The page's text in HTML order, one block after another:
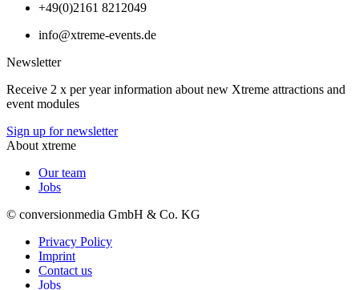
+49(0)2161 8212049
info@xtreme-events.de
Newsletter
Receive 2 x per year information about new Xtreme attractions and
event modules
Sign up for newsletter
About xtreme
Our team
Jobs
© conversionmedia GmbH & Co. KG
Privacy Policy
Imprint
Contact us
Jobs